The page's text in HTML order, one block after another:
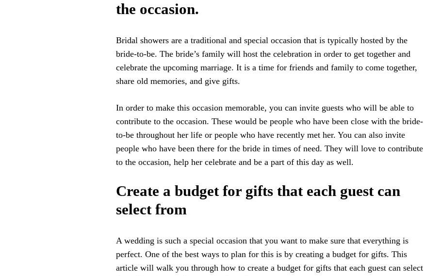
the occasion.
Bridal showers are a traditional and special occasion that is typically hosted by the
bride-to-be. The bride’s family will host the celebration in order to get together and
celebrate the upcoming marriage. It is a time for friends and family to come together,
share old memories, and give gifts.
In order to make this occasion memorable, you can invite guests who will be able to
contribute to the occasion. These would be people who have been close with the bride-
to-be throughout her life or people who have recently met her. You can also invite
people who have been there for the bride in times of need. They will love to contribute
to the occasion, help her celebrate and be a part of this day as well.
Create a budget for gifts that each guest can
select from
A wedding is such a special occasion that you want to make sure that everything is
perfect. One of the best ways to plan for this is by creating a budget for gifts. This
article will walk you through how to create a budget for gifts that each guest can select